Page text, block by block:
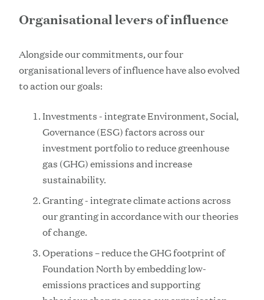
Organisational levers of influence
Alongside our commitments, our four
organisational levers of influence have also evolved
to action our goals:
Investments - integrate Environment, Social,
Governance (ESG) factors across our
investment portfolio to reduce greenhouse
gas (GHG) emissions and increase
sustainability.
Granting - integrate climate actions across
our granting in accordance with our theories
of change.
Operations – reduce the GHG footprint of
Foundation North by embedding low-
emissions practices and supporting